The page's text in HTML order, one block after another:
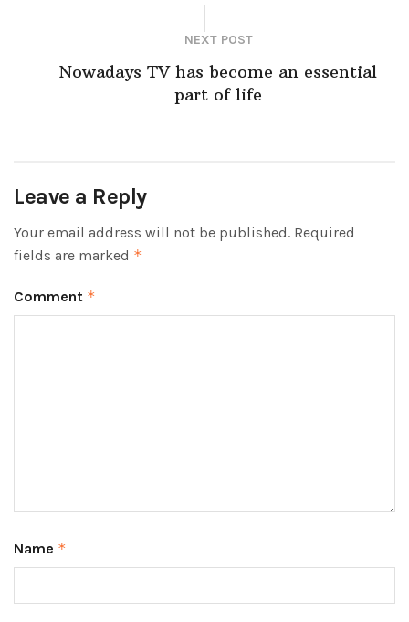
NEXT POST
Nowadays TV has become an essential
part of life
Leave a Reply
Your email address will not be published. Required
fields are marked *
Comment *
Name *